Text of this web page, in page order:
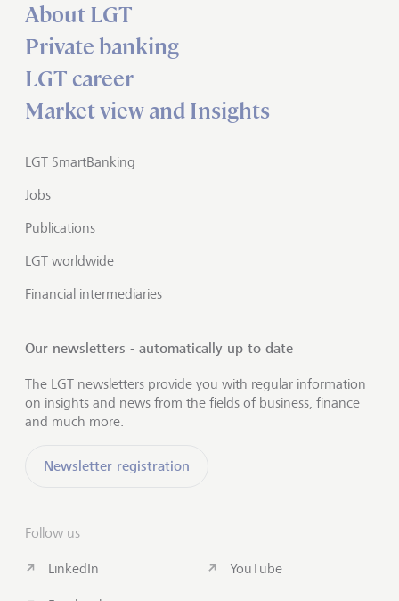
About LGT
Private banking
LGT career
Market view and Insights
LGT SmartBanking
Jobs
Publications
LGT worldwide
Financial intermediaries
Our newsletters - automatically up to date
The LGT newsletters provide you with regular information
on insights and news from the fields of business, finance
and much more.
Newsletter registration
Follow us
LinkedIn YouTube